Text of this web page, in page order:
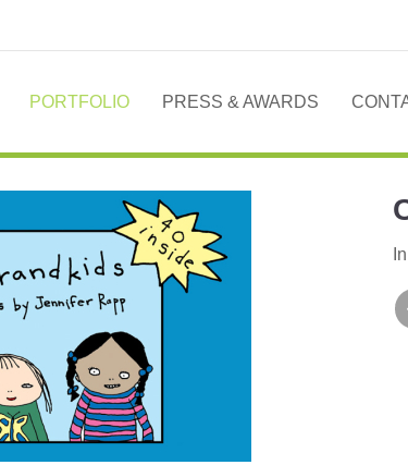
PORTFOLIO PRESS & AWARDS